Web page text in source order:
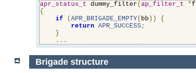
apr_status_t dummy_filter ( ap_filter_t *f
{
if
( APR_BRIGADE_EMPTY( bb ))
{
return APR_SUCCESS;
}
...
Brigade structure